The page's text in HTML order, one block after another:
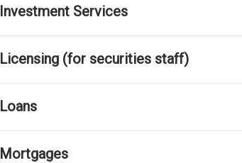
Investment Services
Licensing (for securities staff)
Loans
Mortgages